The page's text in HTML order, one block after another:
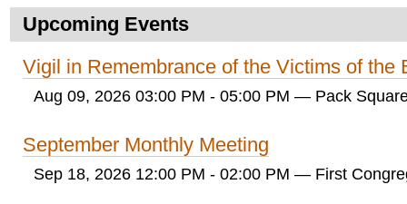
Upcoming Events
Vigil in Remembrance of the Victims of
Aug 09, 2026 03:00 PM - 05:00 PM — Pack
September Monthly Meeting
Sep 18, 2026 12:00 PM - 02:00 PM — First